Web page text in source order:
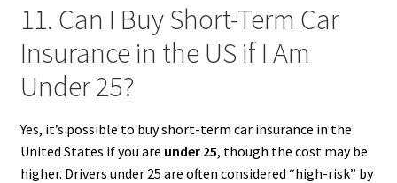
11. Can I Buy Short-Term Car
Insurance in the US if I Am
Under 25?
Yes, it’s possible to buy short-term car insurance in the
United States if you are under 25, though the cost may be
higher. Drivers under 25 are often considered “high-risk” by